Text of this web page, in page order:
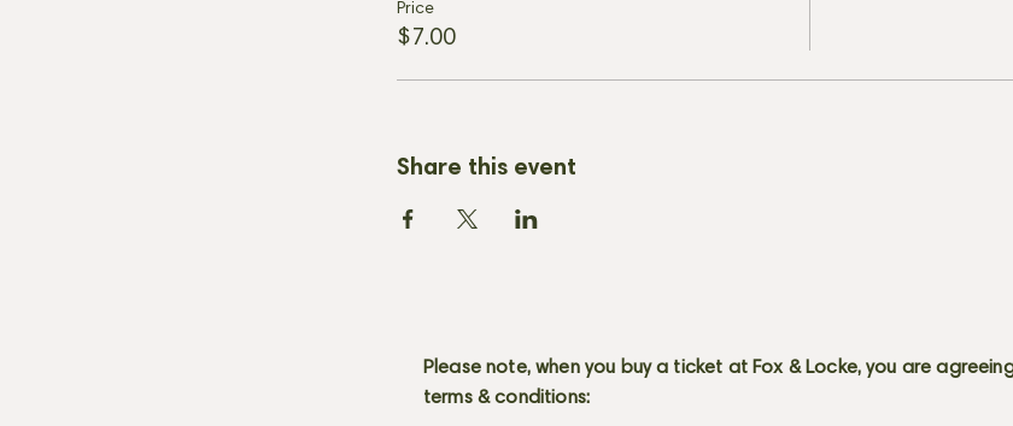
Price
$7.00
Share this event
Please note, when you buy a ticket at Fox & Locke, you are
terms & conditions: